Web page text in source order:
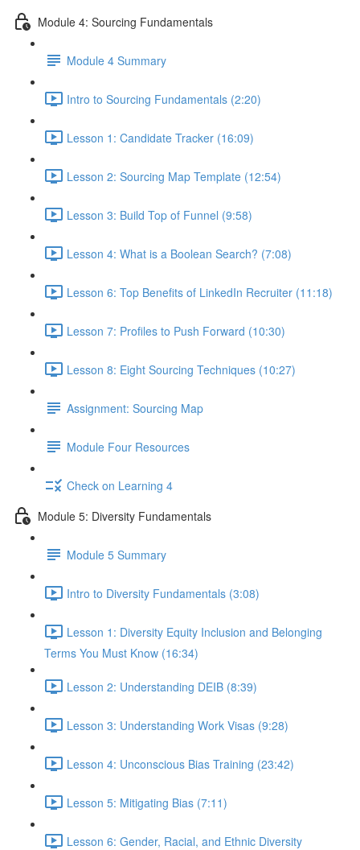
Module 4: Sourcing Fundamentals
Module 4 Summary
Intro to Sourcing Fundamentals (2:20)
Lesson 1: Candidate Tracker (16:09)
Lesson 2: Sourcing Map Template (12:54)
Lesson 3: Build Top of Funnel (9:58)
Lesson 4: What is a Boolean Search? (7:08)
Lesson 6: Top Benefits of LinkedIn Recruiter (11:18)
Lesson 7: Profiles to Push Forward (10:30)
Lesson 8: Eight Sourcing Techniques (10:27)
Assignment: Sourcing Map
Module Four Resources
Check on Learning 4
Module 5: Diversity Fundamentals
Module 5 Summary
Intro to Diversity Fundamentals (3:08)
Lesson 1: Diversity Equity Inclusion and Belonging
Terms You Must Know (16:34)
Lesson 2: Understanding DEIB (8:39)
Lesson 3: Understanding Work Visas (9:28)
Lesson 4: Unconscious Bias Training (23:42)
Lesson 5: Mitigating Bias (7:11)
Lesson 6: Gender, Racial, and Ethnic Diversity